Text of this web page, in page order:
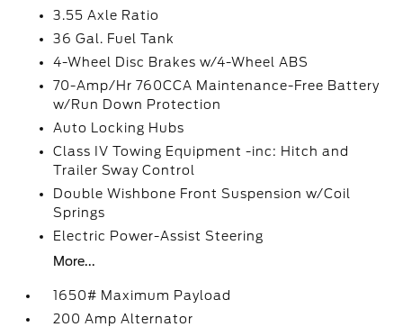
3.55 Axle Ratio
36 Gal. Fuel Tank
4-Wheel Disc Brakes w/4-Wheel ABS
70-Amp/Hr 760CCA Maintenance-Free Battery
w/Run Down Protection
Auto Locking Hubs
Class IV Towing Equipment -inc: Hitch and
Trailer Sway Control
Double Wishbone Front Suspension w/Coil
Springs
Electric Power-Assist Steering
More...
1650# Maximum Payload
200 Amp Alternator